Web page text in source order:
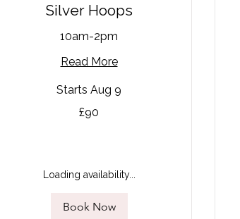
Silver Hoops
10am-2pm
Read More
Starts Aug 9
£90
Loading availability...
Book Now